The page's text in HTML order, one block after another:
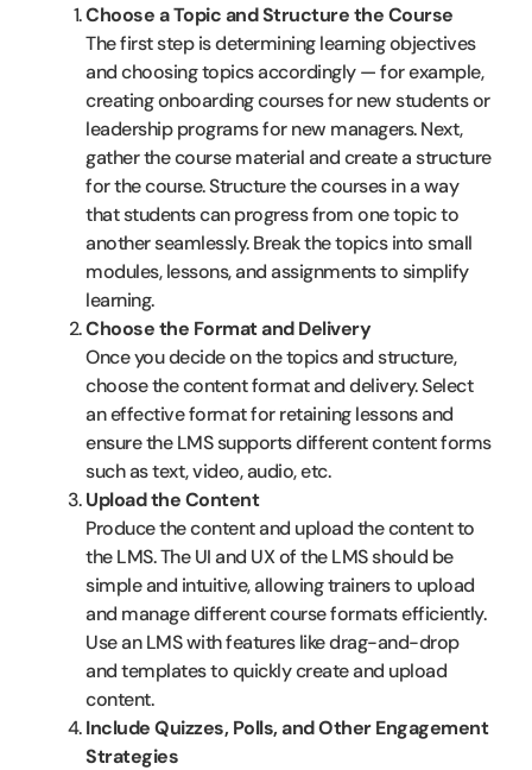
Choose a Topic and Structure the Course
The first step is determining learning objectives
and choosing topics accordingly — for example,
creating onboarding courses for new students or
leadership programs for new managers. Next,
gather the course material and create a structure
for the course. Structure the courses in a way
that students can progress from one topic to
another seamlessly. Break the topics into small
modules, lessons, and assignments to simplify
learning.
Choose the Format and Delivery
Once you decide on the topics and structure,
choose the content format and delivery. Select
an effective format for retaining lessons and
ensure the LMS supports different content forms
such as text, video, audio, etc.
Upload the Content
Produce the content and upload the content to
the LMS. The UI and UX of the LMS should be
simple and intuitive, allowing trainers to upload
and manage different course formats efficiently.
Use an LMS with features like drag-and-drop
and templates to quickly create and upload
content.
Include Quizzes, Polls, and Other Engagement
Strategies